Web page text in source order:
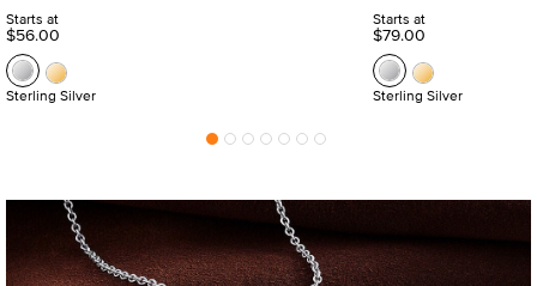
Starts at
$56.00
Sterling Silver
Starts at
$79.00
Sterling Silver